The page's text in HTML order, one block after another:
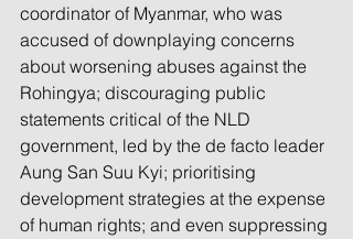
coordinator of Myanmar, who was
accused of downplaying concerns
about worsening abuses against the
Rohingya; discouraging public
statements critical of the NLD
government, led by the de facto leader
Aung San Suu Kyi; prioritising
development strategies at the expense
of human rights; and even suppressing